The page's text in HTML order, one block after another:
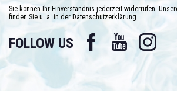
Sie können Ihr Einverständnis jederzeit widerrufen.
finden Sie u. a. in der Datenschutzerklärung.
FOLLOW US Facebook YouTube